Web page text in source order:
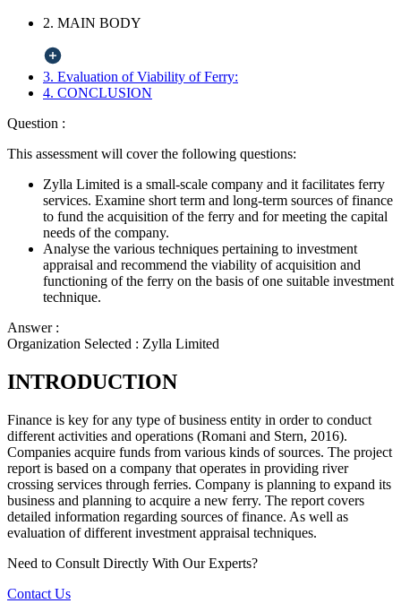
2. MAIN BODY
3. Evaluation of Viability of Ferry:
4. CONCLUSION
Question :
This assessment will cover the following questions:
Zylla Limited is a small-scale company and it facilitates ferry
services. Examine short term and long-term sources of finance
to fund the acquisition of the ferry and for meeting the capital
needs of the company.
Analyse the various techniques pertaining to investment
appraisal and recommend the viability of acquisition and
functioning of the ferry on the basis of one suitable investment
technique.
Answer :
Organization Selected : Zylla Limited
INTRODUCTION
Finance is key for any type of business entity in order to conduct
different activities and operations (Romani and Stern, 2016).
Companies acquire funds from various kinds of sources. The project
report is based on a company that operates in providing river
crossing services through ferries. Company is planning to expand its
business and planning to acquire a new ferry. The report covers
detailed information regarding sources of finance. As well as
evaluation of different investment appraisal techniques.
Need to Consult Directly With Our Experts?
Contact Us